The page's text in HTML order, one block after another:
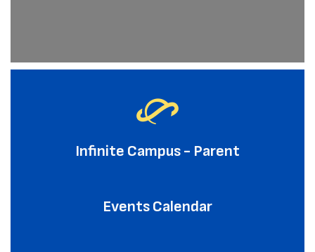
Infinite Campus - Parent
Events Calendar